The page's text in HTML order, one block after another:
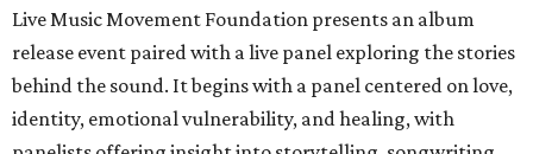
Live Music Movement Foundation presents an album
release event paired with a live panel exploring the stories
behind the sound. It begins with a panel centered on love,
identity, emotional vulnerability, and healing, with